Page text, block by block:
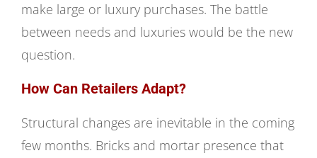
make large or luxury purchases. The battle
between needs and luxuries would be the new
question.
How Can Retailers Adapt?
Structural changes are inevitable in the coming
few months. Bricks and mortar presence that